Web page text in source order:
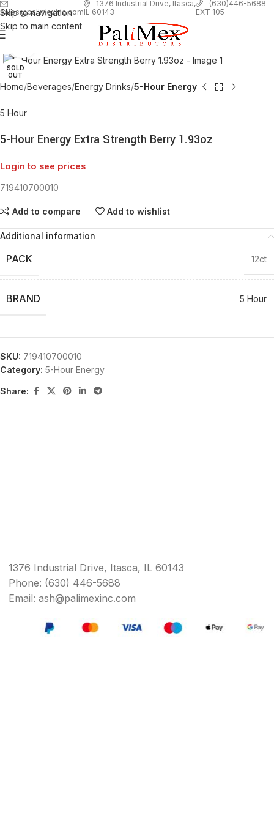
Skip to navigation
Skip to main content
sales@palimexinc.com
1376 Industrial Drive, Itasca,
IL 60143
(630)446-5688
EXT 105
SOLD
OUT
Home Beverages Energy Drinks 5-Hour Energy
5 Hour
5-Hour Energy Extra Strength Berry 1.93oz
Login to see prices
719410700010
Add to compare Add to wishlist
Additional information
PACK 12ct
BRAND 5 Hour
SKU: 719410700010
Category: 5-Hour Energy
Share:
1376 Industrial Drive, Itasca, IL 60143
Phone: (630) 446-5688
Email: ash@palimexinc.com